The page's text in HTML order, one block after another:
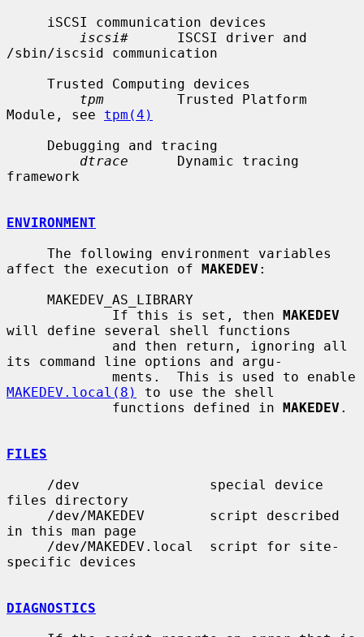
iscsi#
      ISCSI driver and
/sbin/iscsid communication
tpm
         Trusted Platform
Module, see tpm(4)
dtrace
      Dynamic tracing
framework
ENVIRONMENT
affect the execution of MAKEDEV :
             If this is set, then
MAKEDEV
will define several shell functions
its command line options and argu-
MAKEDEV.local(8)
to use the shell
             functions defined in
MAKEDEV .
FILES
files directory
in this man page
specific devices
DIAGNOSTICS